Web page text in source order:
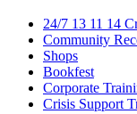
24/7 13 11 14
Community
Shops
Bookfest
Corporate
Crisis Support